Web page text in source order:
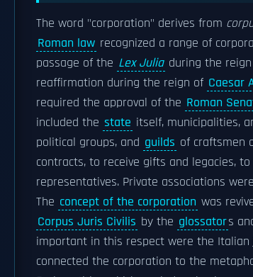
The word "corporation" derives from
Roman law recognized a range of
passage of the Lex Julia during the
reaffirmation during the reign of Caesar
required the approval of the Roman
included the state itself, municipalities,
political groups, and guilds of craftsmen
contracts, to receive gifts and legacies,
representatives. Private associations
The concept of the corporation was
Corpus Juris Civilis by the glossators
important in this respect were the Italian
connected the corporation to the